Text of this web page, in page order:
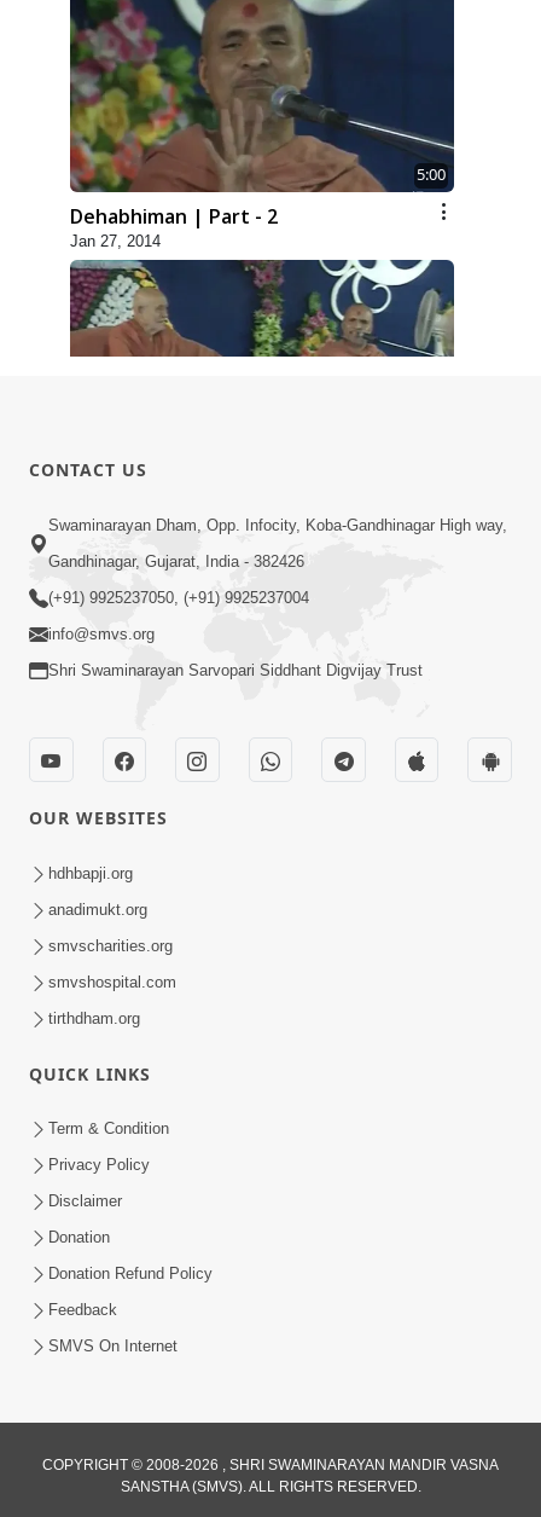
5:00
Dehabhiman | Part - 2
Jan 27, 2014
Jan 28, 2014
6:00
Maan No Swad
Jan 30, 2014
Mohan Var Ne Maan Sangathe Ver Jo
Nirmani Kevi Rite Thavay
CONTACT US
Swaminarayan Dham, Opp. Infocity, Koba-Gandhinagar High way,
Gandhinagar, Gujarat, India - 382426
(+91) 9925237050, (+91) 9925237004
info@smvs.org
Shri Swaminarayan Sarvopari Siddhant Digvijay Trust
OUR WEBSITES
hdhbapji.org
anadimukt.org
smvscharities.org
smvshospital.com
tirthdham.org
QUICK LINKS
Term & Condition
Privacy Policy
Disclaimer
Donation
Donation Refund Policy
Feedback
SMVS On Internet
COPYRIGHT © 2008-2026 , SHRI SWAMINARAYAN MANDIR VASNA
SANSTHA (SMVS). ALL RIGHTS RESERVED.